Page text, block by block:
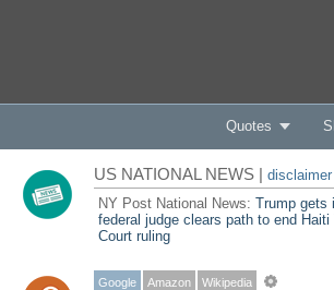
Quotes
US NATIONAL NEWS | disclaimer
NY Post National News: Trump gets
federal judge clears path to end
Court ruling
Google Amazon Wikipedia